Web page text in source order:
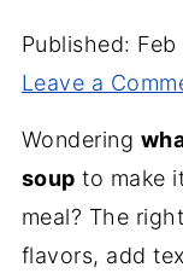
Published:
Leave a
Wondering
soup to make
meal? The
flavors, add